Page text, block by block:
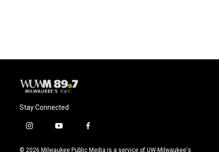
Stay Connected
i
s
y
u
f
c
© 2026 Milwaukee Public Media is a service of UW-Milwaukee's